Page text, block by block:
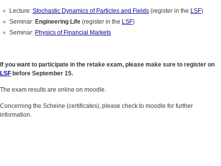
Lecture: Stochastic Dynamics of Particles and Fields (register in the LSF)
Seminar: Engineering Life (register in the LSF)
Seminar: Physics of Financial Markets
If you want to participate in the retake exam, please make sure to register on
LSF before September 15.
The exam results are online on moodle.
Concerning the Scheine (certificates), please check to moodle for further
information.